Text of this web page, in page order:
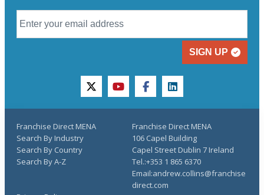
SIGN UP
twitteryoutubefacebooklinkedin
Franchise Direct MENA
Search By Industry
Search By Country
Search By A-Z
Franchise Direct MENA
106 Capel Building
Capel Street Dublin 7 Ireland
Tel.:+353 1 865 6370
Email:andrew.collins@franchise
direct.com